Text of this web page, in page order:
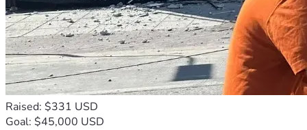
Raised: $331 USD
Goal: $45,000 USD